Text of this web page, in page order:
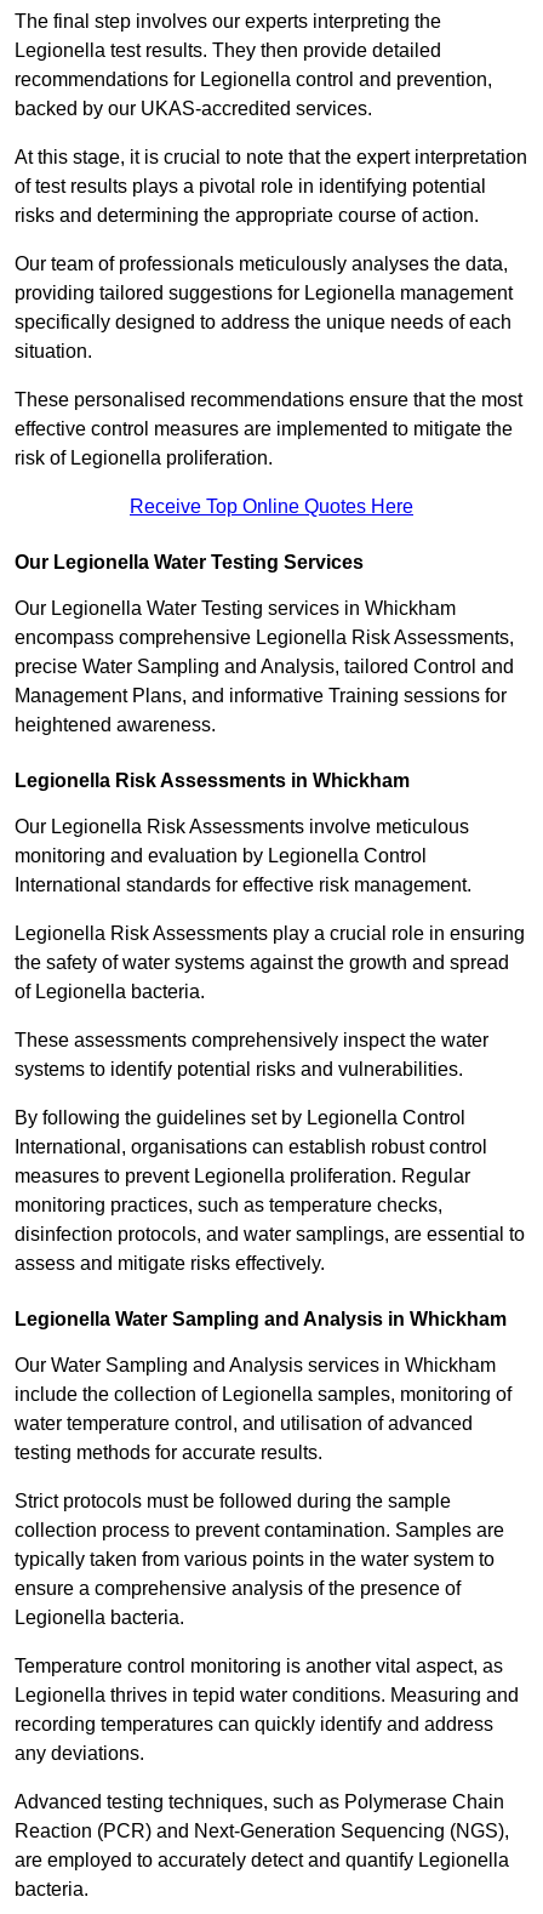
The final step involves our experts interpreting the
Legionella test results. They then provide detailed
recommendations for Legionella control and prevention,
backed by our UKAS-accredited services.
At this stage, it is crucial to note that the expert interpretation
of test results plays a pivotal role in identifying potential
risks and determining the appropriate course of action.
Our team of professionals meticulously analyses the data,
providing tailored suggestions for Legionella management
specifically designed to address the unique needs of each
situation.
These personalised recommendations ensure that the most
effective control measures are implemented to mitigate the
risk of Legionella proliferation.
Receive Top Online Quotes Here
Our Legionella Water Testing Services
Our Legionella Water Testing services in Whickham
encompass comprehensive Legionella Risk Assessments,
precise Water Sampling and Analysis, tailored Control and
Management Plans, and informative Training sessions for
heightened awareness.
Legionella Risk Assessments in Whickham
Our Legionella Risk Assessments involve meticulous
monitoring and evaluation by Legionella Control
International standards for effective risk management.
Legionella Risk Assessments play a crucial role in ensuring
the safety of water systems against the growth and spread
of Legionella bacteria.
These assessments comprehensively inspect the water
systems to identify potential risks and vulnerabilities.
By following the guidelines set by Legionella Control
International, organisations can establish robust control
measures to prevent Legionella proliferation. Regular
monitoring practices, such as temperature checks,
disinfection protocols, and water samplings, are essential to
assess and mitigate risks effectively.
Legionella Water Sampling and Analysis in Whickham
Our Water Sampling and Analysis services in Whickham
include the collection of Legionella samples, monitoring of
water temperature control, and utilisation of advanced
testing methods for accurate results.
Strict protocols must be followed during the sample
collection process to prevent contamination. Samples are
typically taken from various points in the water system to
ensure a comprehensive analysis of the presence of
Legionella bacteria.
Temperature control monitoring is another vital aspect, as
Legionella thrives in tepid water conditions. Measuring and
recording temperatures can quickly identify and address
any deviations.
Advanced testing techniques, such as Polymerase Chain
Reaction (PCR) and Next-Generation Sequencing (NGS),
are employed to accurately detect and quantify Legionella
bacteria.